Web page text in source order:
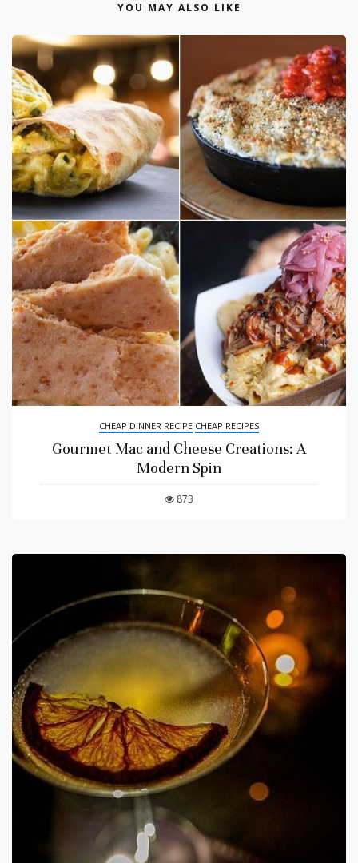
YOU MAY ALSO LIKE
CHEAP DINNER RECIPE CHEAP RECIPES
Gourmet Mac and Cheese Creations: A
Modern Spin
873